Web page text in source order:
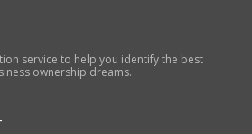
service to help you identify the best
ownership dreams.